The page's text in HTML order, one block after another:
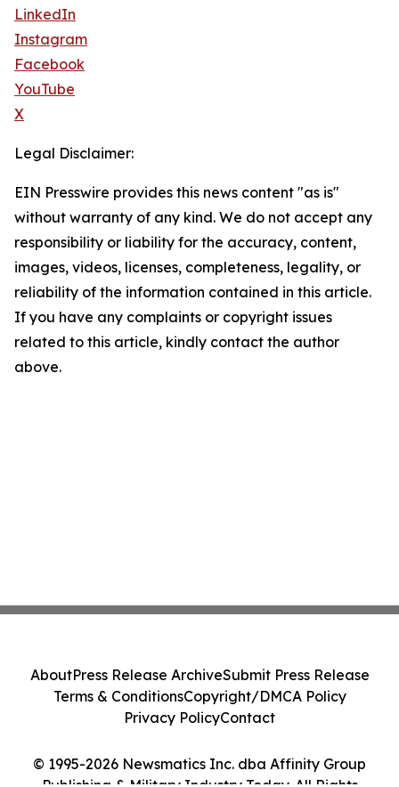
LinkedIn
Instagram
Facebook
YouTube
X
Legal Disclaimer:
EIN Presswire provides this news content "as is"
without warranty of any kind. We do not accept any
responsibility or liability for the accuracy, content,
images, videos, licenses, completeness, legality, or
reliability of the information contained in this article.
If you have any complaints or copyright issues
related to this article, kindly contact the author
above.
© 1995-2026 Newsmatics Inc. dba Affinity Group
AboutPress Release ArchiveSubmit Press Release
Terms & ConditionsCopyright/DMCA Policy
Privacy PolicyContact